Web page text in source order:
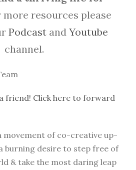
more resources please
Podcast and Youtube
channel.
friend! Click here to forward
movement of co-creative up-
burning desire to step free of
& take the most daring leap